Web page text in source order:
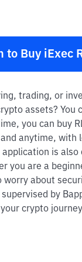
to Buy iExec
trading, or
assets? You
you can buy
anytime, with
is also
you are a
worry about
by
crypto